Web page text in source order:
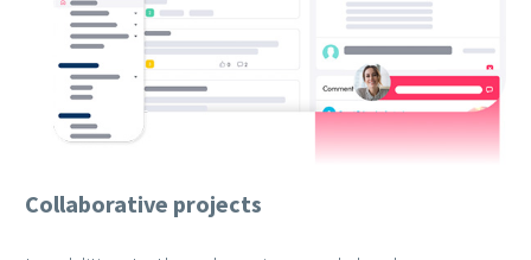
Collaborative projects